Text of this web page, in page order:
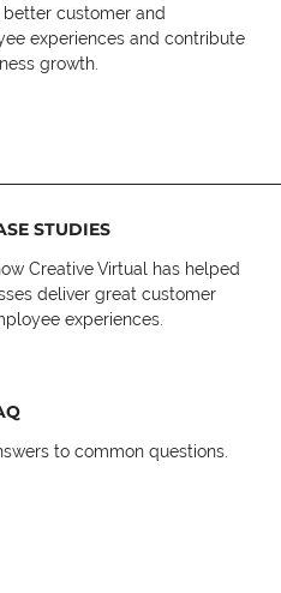
customer and
experiences and contribute
growth.
STUDIES
Creative Virtual has helped
deliver great customer
experiences.
to common questions.